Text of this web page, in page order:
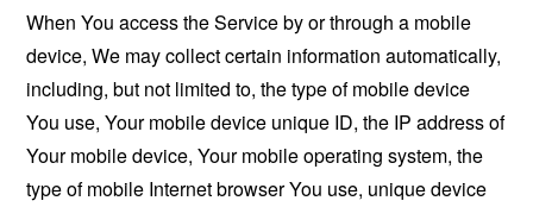
When You access the Service by or through a mobile
device, We may collect certain information automatically,
including, but not limited to, the type of mobile device
You use, Your mobile device unique ID, the IP address of
Your mobile device, Your mobile operating system, the
type of mobile Internet browser You use, unique device